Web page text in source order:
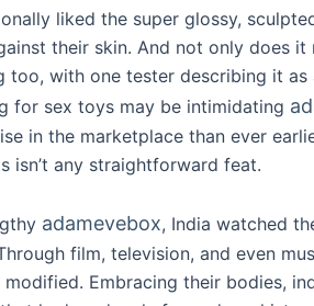
liked the super glossy,
their skin. And not only does it
too, with one tester describing it as
for sex toys may be intimidating
in the marketplace than ever
isn’t any straightforward feat.
adamevebox, India watched
film, television, and even
modified. Embracing their bodies,